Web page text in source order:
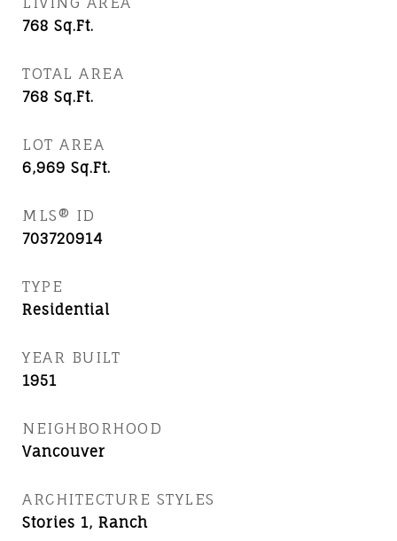
768 Sq.Ft.
TOTAL AREA
768 Sq.Ft.
LOT AREA
6,969 Sq.Ft.
MLS® ID
703720914
TYPE
Residential
YEAR BUILT
1951
NEIGHBORHOOD
Vancouver
ARCHITECTURE STYLES
Stories 1, Ranch